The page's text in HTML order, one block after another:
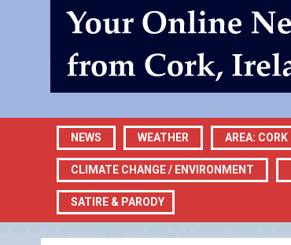
NEWS WEATHER AREA:
CLIMATE CHANGE / ENVIRONMENT
SATIRE & PARODY